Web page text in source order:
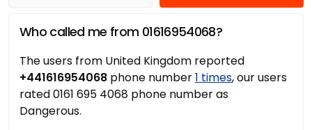
Who called me from 01616954068?
The users from United Kingdom reported
+441616954068 phone number1 times, our users
rated 0161 695 4068 phone number as
Dangerous.